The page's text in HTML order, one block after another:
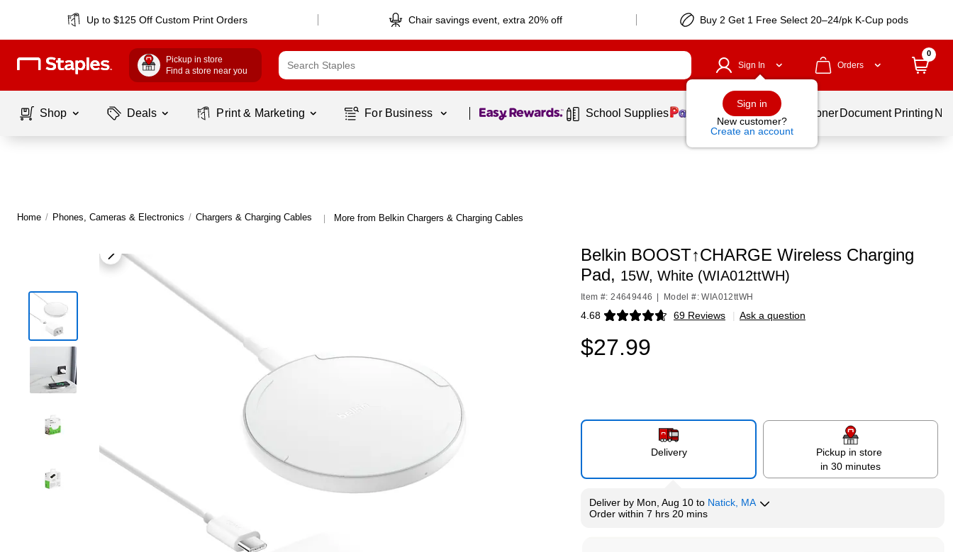
Up to $125 Off Custom Print Orders Chair savings event, extra 20% off Buy 2 Get 1 Free Select 20–24/pk K-Cup pods
Pickup in store
Find a store near you
Sign In
Sign in
New customer?
Create an account
Orders
0
Shop Deals Print & Marketing For Business Page 1 of1 School Supplies Services Ink & Toner Document Printing
Home / Phones, Cameras & Electronics / Chargers & Charging Cables | More from Belkin Chargers & Charging Cables
Belkin BOOST↑CHARGE Wireless Charging
Pad, 15W, White (WIA012ttWH)
Item #: 24649446 Model #: WIA012ttWH
4.68 69 Reviews
Exited tooltip | Ask a question
$27.99
Delivery
Pickup in store
in 30 minutes
Deliverby Mon, Aug 10 to Natick, MA
Order within 7 hrs 20 mins